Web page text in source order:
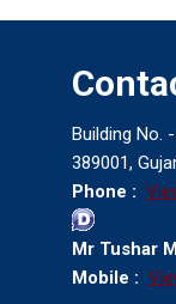
Building No.
389001,
Phone :
Mr Tushar
Mobile :